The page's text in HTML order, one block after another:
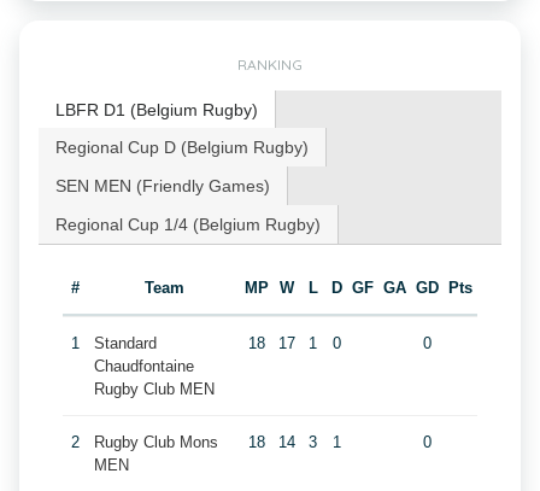
RANKING
LBFR D1 (Belgium Rugby)
Regional Cup D (Belgium Rugby)
SEN MEN (Friendly Games)
Regional Cup 1/4 (Belgium Rugby)
# Team MP W L D GF GA GD Pts
1
Standard
Chaudfontaine
Rugby Club MEN
18 17 1 0 0
2
Rugby Club Mons
MEN
18 14 3 1 0